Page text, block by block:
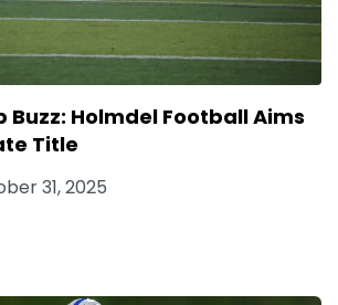
Buzz: Holmdel Football Aims
Title
31, 2025